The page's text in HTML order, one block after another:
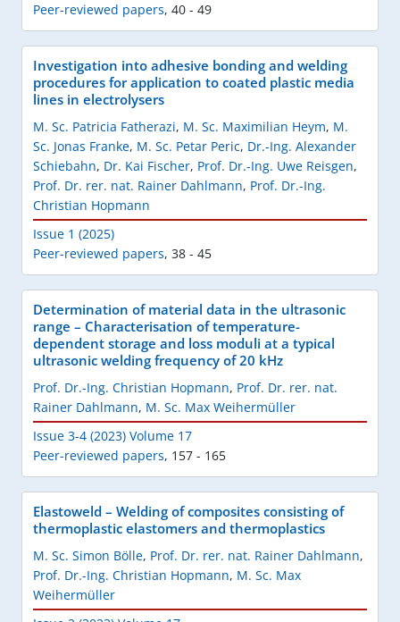
Peer-reviewed papers, 40 - 49
Investigation into adhesive bonding and welding
procedures for application to coated plastic media
lines in electrolysers
M. Sc. Patricia Fatherazi, M. Sc. Maximilian Heym, M.
Sc. Jonas Franke, M. Sc. Petar Peric, Dr.-Ing. Alexander
Schiebahn, Dr. Kai Fischer, Prof. Dr.-Ing. Uwe Reisgen,
Prof. Dr. rer. nat. Rainer Dahlmann, Prof. Dr.-Ing.
Christian Hopmann
Issue 1 (2025)
Peer-reviewed papers, 38 - 45
Determination of material data in the ultrasonic
range – Characterisation of temperature-
dependent storage and loss moduli at a typical
ultrasonic welding frequency of 20 kHz
Prof. Dr.-Ing. Christian Hopmann, Prof. Dr. rer. nat.
Rainer Dahlmann, M. Sc. Max Weihermüller
Issue 3-4 (2023) Volume 17
Peer-reviewed papers, 157 - 165
Elastoweld – Welding of composites consisting of
thermoplastic elastomers and thermoplastics
M. Sc. Simon Bölle, Prof. Dr. rer. nat. Rainer Dahlmann,
Prof. Dr.-Ing. Christian Hopmann, M. Sc. Max
Weihermüller